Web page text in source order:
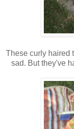
These curly haired
sad. But they've